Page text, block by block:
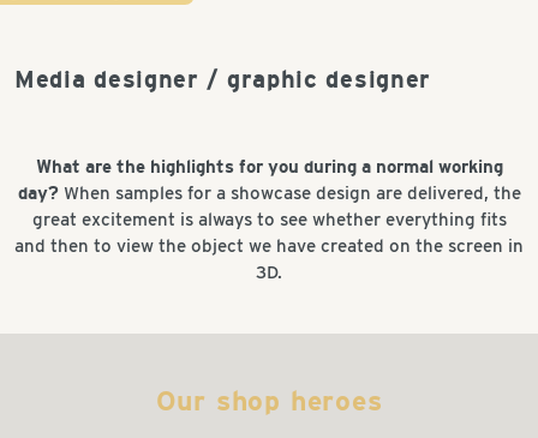
Media designer / graphic designer
What are the highlights for you during a normal working
day? When samples for a showcase design are delivered, the
great excitement is always to see whether everything fits
and then to view the object we have created on the screen in
3D.
Our shop heroes